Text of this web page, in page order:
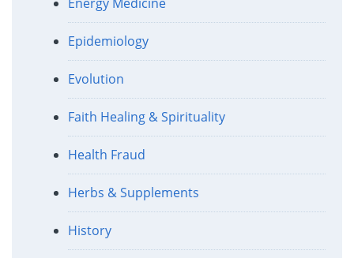
Epidemiology
Evolution
Faith Healing & Spirituality
Health Fraud
Herbs & Supplements
History